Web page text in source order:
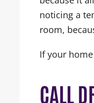
noticing a
room,
If your
CALL